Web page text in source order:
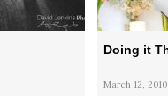
Doing it
March 12, 2010